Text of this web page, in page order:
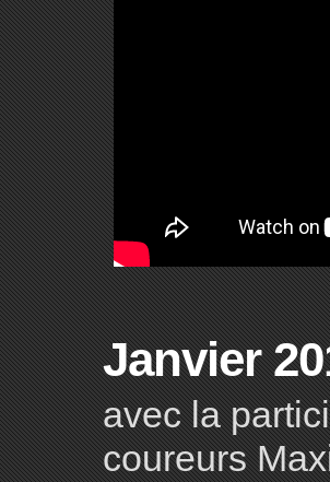
Janvier
avec la
coureurs